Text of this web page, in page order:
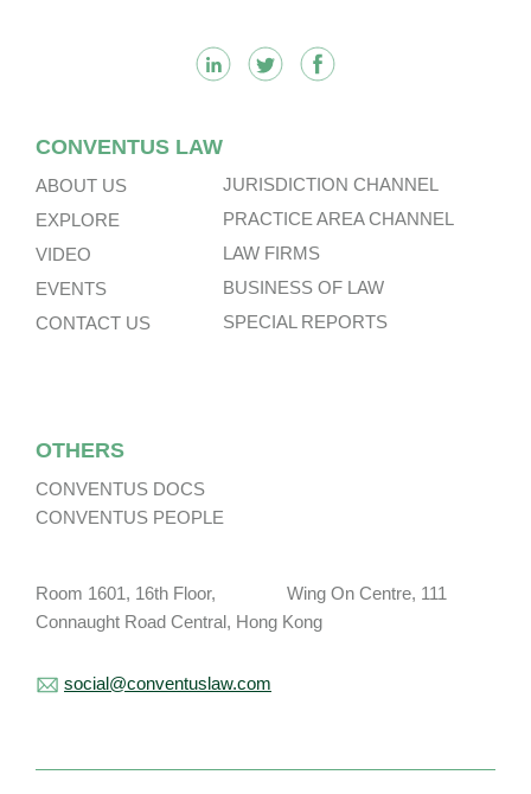
CONVENTUS LAW
ABOUT US
EXPLORE
VIDEO
EVENTS
CONTACT US
JURISDICTION CHANNEL
PRACTICE AREA CHANNEL
LAW FIRMS
BUSINESS OF LAW
SPECIAL REPORTS
OTHERS
CONVENTUS DOCS
CONVENTUS PEOPLE
Room 1601, 16th Floor, Wing On Centre, 111
Connaught Road Central, Hong Kong
social@conventuslaw.com